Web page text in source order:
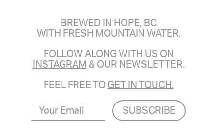
BREWED IN HOPE, BC
WITH FRESH MOUNTAIN WATER.
FOLLOW ALONG WITH US ON
INSTAGRAM & OUR NEWSLETTER.
FEEL FREE TO GET IN TOUCH.
Your
Email